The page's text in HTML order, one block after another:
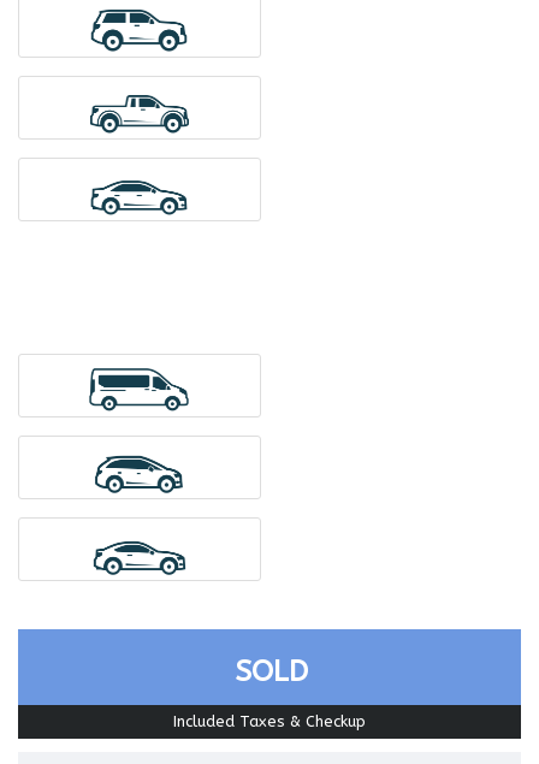
SOLD
Included Taxes & Checkup